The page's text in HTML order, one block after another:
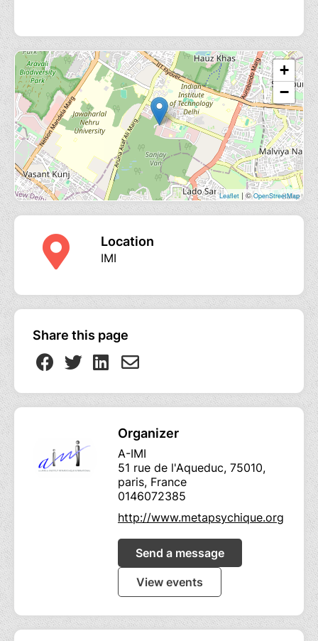
+
−
Leaflet | ©OpenStreetMap
Location
IMI
Share this page
Organizer
A-IMI
51 rue de l'Aqueduc, 75010,
paris, France
0146072385
http://www.metapsychique.org
Send a message
View events